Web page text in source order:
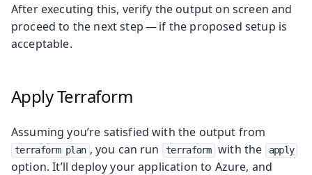
After executing this, verify the output on screen and
proceed to the next step — if the proposed setup is
acceptable.
Apply Terraform
Assuming you’re satisfied with the output from
terraform plan , you can run terraform with the apply
option. It’ll deploy your application to Azure, and